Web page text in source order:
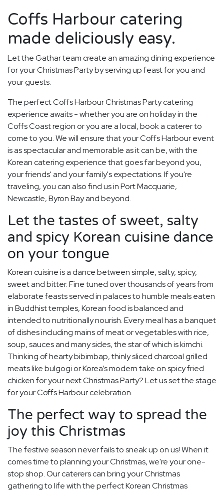
Coffs Harbour catering
made deliciously easy.
Let the Gathar team create an amazing dining experience
for your Christmas Party by serving up feast for you and
your guests.
The perfect Coffs Harbour Christmas Party catering
experience awaits - whether you are on holiday in the
Coffs Coast region or you are a local, book a caterer to
come to you. We will ensure that your Coffs Harbour event
is as spectacular and memorable as it can be, with the
Korean catering experience that goes far beyond you,
your friends' and your family's expectations. If you're
traveling, you can also find us in Port Macquarie,
Newcastle, Byron Bay and beyond.
Let the tastes of sweet, salty
and spicy Korean cuisine dance
on your tongue
Korean cuisine is a dance between simple, salty, spicy,
sweet and bitter. Fine tuned over thousands of years from
elaborate feasts served in palaces to humble meals eaten
in Buddhist temples, Korean food is balanced and
intended to nutritionally nourish. Every meal has a banquet
of dishes including mains of meat or vegetables with rice,
soup, sauces and many sides, the star of which is kimchi.
Thinking of hearty bibimbap, thinly sliced charcoal grilled
meats like bulgogi or Korea’s modern take on spicy fried
chicken for your next Christmas Party? Let us set the stage
for your Coffs Harbour celebration.
The perfect way to spread the
joy this Christmas
The festive season never fails to sneak up on us! When it
comes time to planning your Christmas, we're your one-
stop shop. Our caterers can bring your Christmas
gathering to life with the perfect Korean Christmas